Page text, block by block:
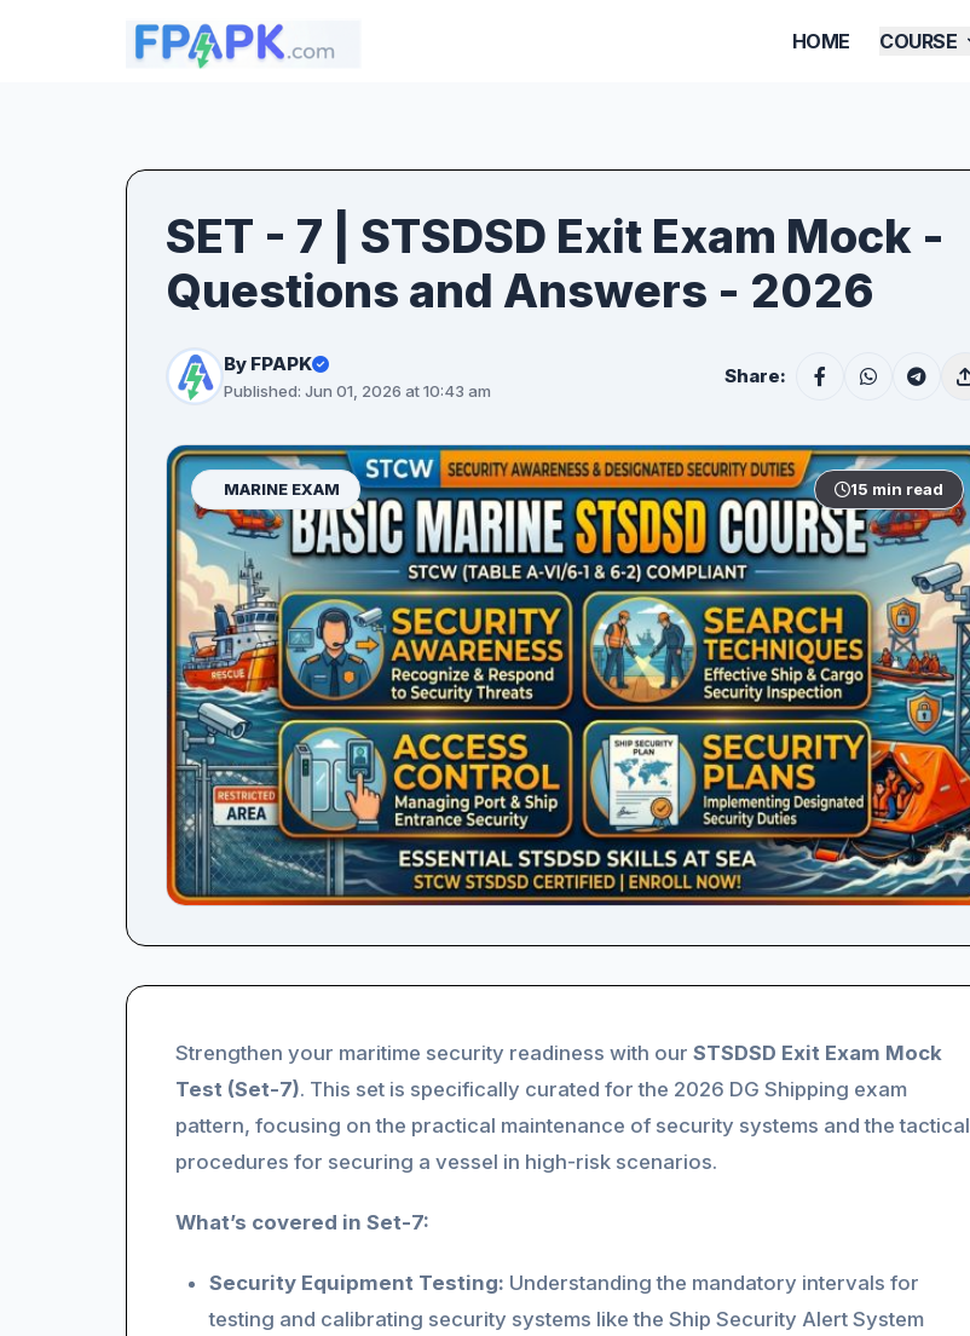
HOME COURSE
SET - 7 | STSDSD Exit Exam Mock -
Questions and Answers - 2026
By FPAPK
Published: Jun 01, 2026 at 10:43 am
Share:
MARINE EXAM 15 min read
Strengthen your maritime security readiness with our STSDSD Exit Exam Mock
Test (Set-7). This set is specifically curated for the 2026 DG Shipping exam
pattern, focusing on the practical maintenance of security systems and the tactical
procedures for securing a vessel in high-risk scenarios.
What’s covered in Set-7:
Security Equipment Testing: Understanding the mandatory intervals for
testing and calibrating security systems like the Ship Security Alert System